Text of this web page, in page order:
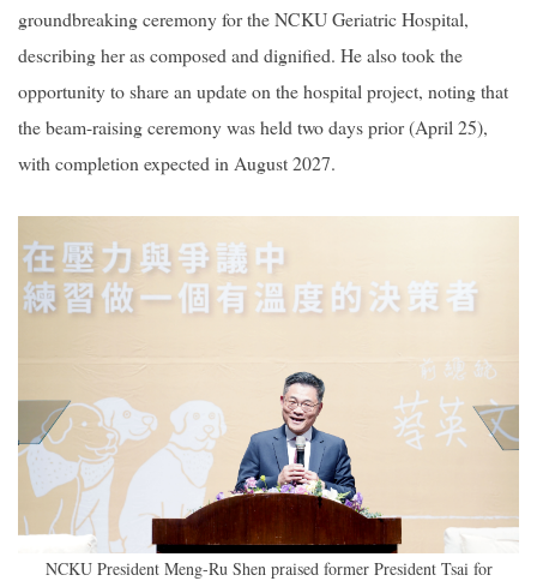
groundbreaking ceremony for the NCKU Geriatric Hospital,
describing her as composed and dignified. He also took the
opportunity to share an update on the hospital project, noting that
the beam-raising ceremony was held two days prior (April 25),
with completion expected in August 2027.
NCKU President Meng-Ru Shen praised former President Tsai for